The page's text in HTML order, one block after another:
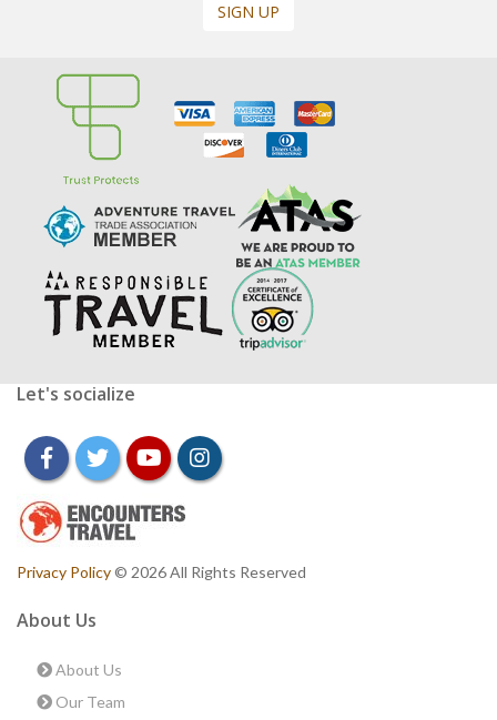
SIGN UP
Let's socialize
facebooktwitteryoutubeinstagram
Privacy Policy© 2026 All Rights Reserved
About Us
About Us
Our Team